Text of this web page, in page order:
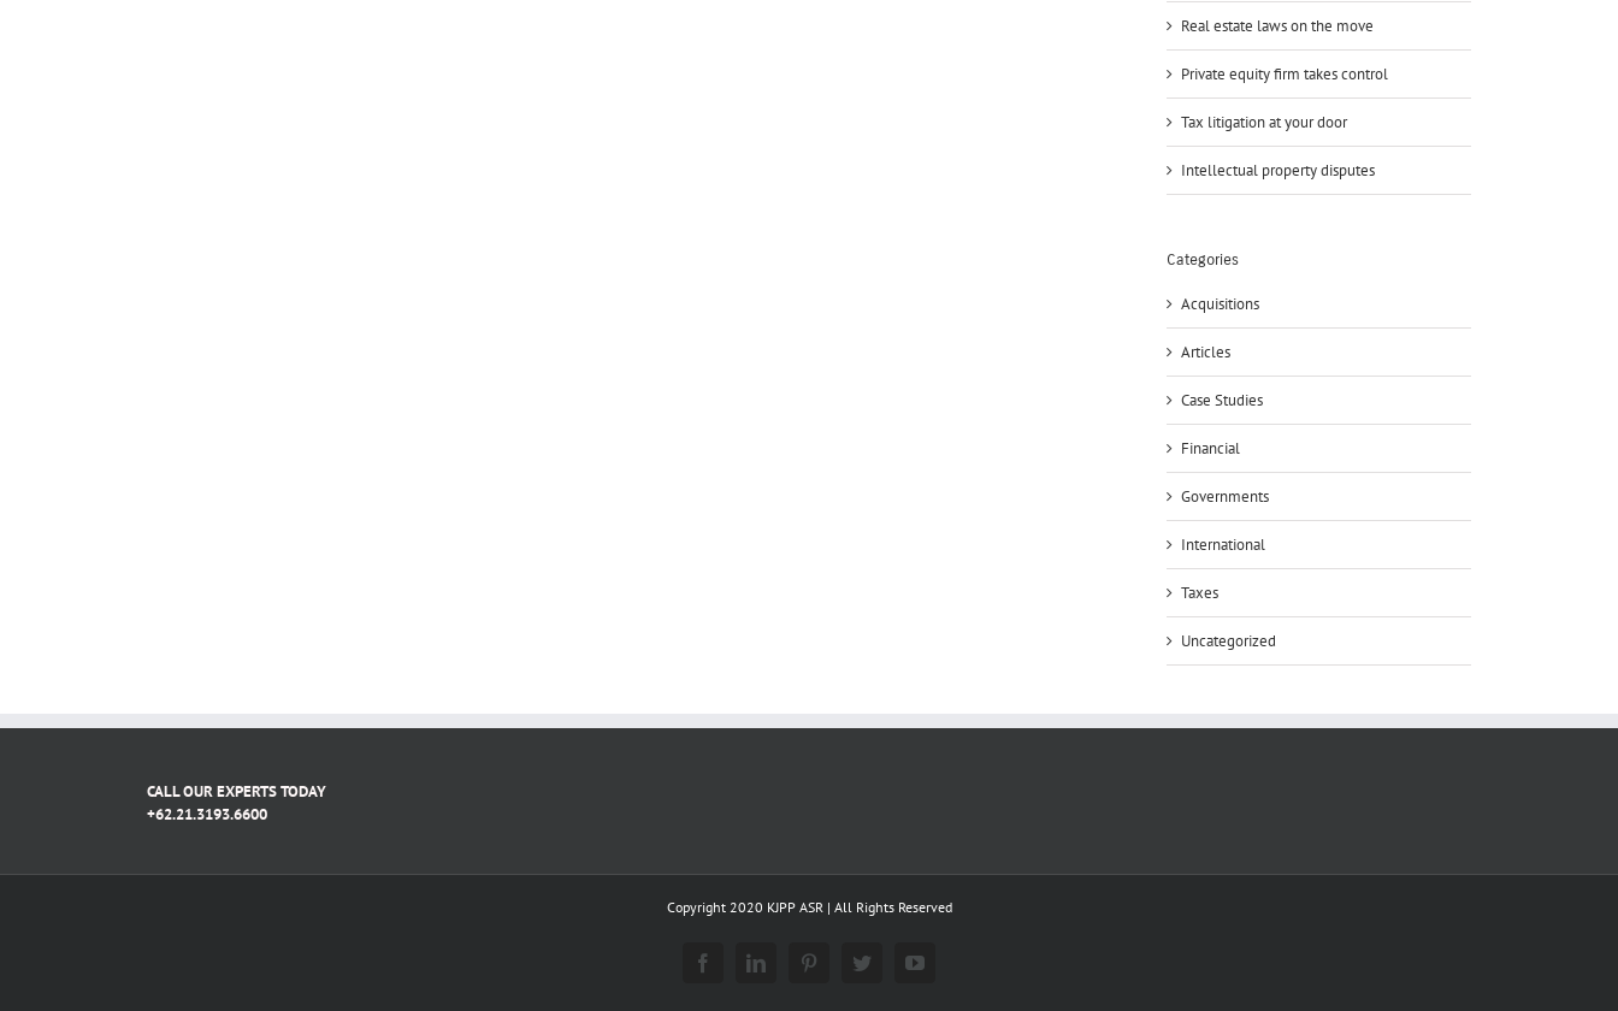
Real estate laws on the move
Private equity firm takes control
Tax litigation at your door
Intellectual property disputes
Categories
Acquisitions
Articles
Case Studies
Financial
Governments
International
Taxes
Uncategorized
CALL OUR EXPERTS TODAY
+62.21.3193.6600
Copyright 2020 KJPP ASR | All Rights Reserved
FacebookLinkedInPinterestTwitterYouTube